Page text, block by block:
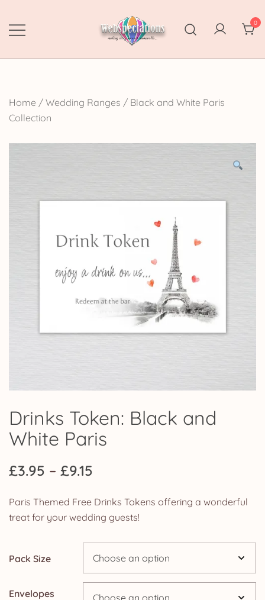
content
Webspectations
make every moment memorable
0
Home / Wedding Ranges / Black and White Paris
Collection
Drinks Token: Black and
White Paris
£3.95 – £9.15
range:
£3.95
through
£9.15
Paris Themed Free Drinks Tokens offering a wonderful
treat for your wedding guests!
Pack Size
Envelopes